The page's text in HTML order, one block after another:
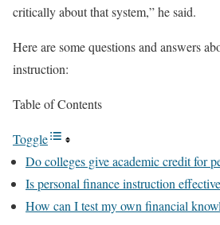
critically about that system,” he said.
Here are some questions and answers
instruction:
Table of Contents
Toggle
Do colleges give academic credit for
Is personal finance instruction
How can I test my own financial